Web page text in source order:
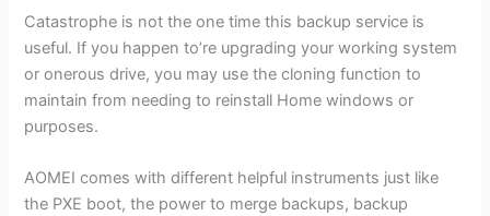
Catastrophe is not the one time this backup service is
useful. If you happen to’re upgrading your working system
or onerous drive, you may use the cloning function to
maintain from needing to reinstall Home windows or
purposes.
AOMEI comes with different helpful instruments just like
the PXE boot, the power to merge backups, backup